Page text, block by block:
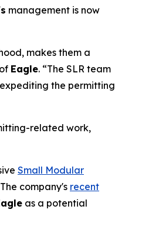
management is now
makes them a
Eagle. “The SLR team
the permitting
related work,
Small Modular
company's recent
as a potential